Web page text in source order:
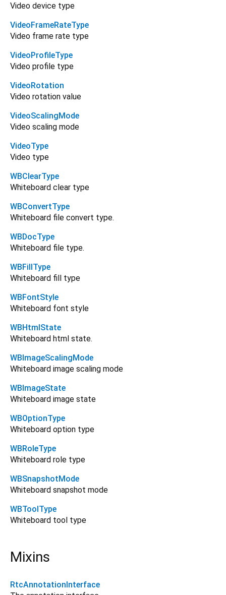
Video device type
VideoFrameRateType
Video frame rate type
VideoProfileType
Video profile type
VideoRotation
Video rotation value
VideoScalingMode
Video scaling mode
VideoType
Video type
WBClearType
Whiteboard clear type
WBConvertType
Whiteboard file convert type.
WBDocType
Whiteboard file type.
WBFillType
Whiteboard fill type
WBFontStyle
Whiteboard font style
WBHtmlState
Whiteboard html state.
WBImageScalingMode
Whiteboard image scaling mode
WBImageState
Whiteboard image state
WBOptionType
Whiteboard option type
WBRoleType
Whiteboard role type
WBSnapshotMode
Whiteboard snapshot mode
WBToolType
Whiteboard tool type
Mixins
RtcAnnotationInterface